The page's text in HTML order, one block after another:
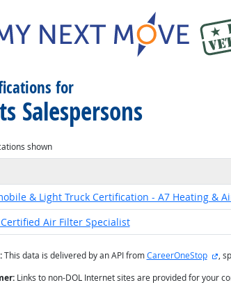
for
Salespersons
shown
& Light Truck Certification - A7 Heating &
Certified Air Filter Specialist
This data is delivered by an API fromCareerOneStop
,
Links to non-DOL Internet sites are provided for your